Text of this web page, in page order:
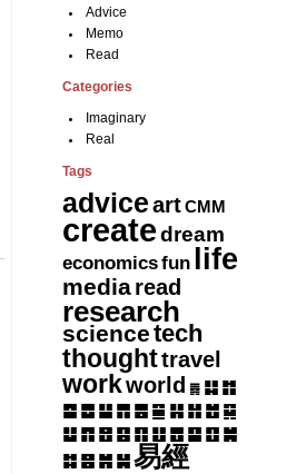
Advice
Memo
Read
Categories
Imaginary
Real
Tags
adviceartCMM
createdream
economicsfun life
mediaread
research
sciencetech
thoughttravel
workworld ䷅ ䷆ ䷇
䷈ ䷉ ䷊ ䷋ ䷌ ䷍ ䷎ ䷏ ䷐ ䷑
䷒ ䷓ ䷔ ䷕ ䷖ ䷗ ䷘ ䷙ ䷚ ䷛
䷜ ䷝ ䷞ ䷟易經